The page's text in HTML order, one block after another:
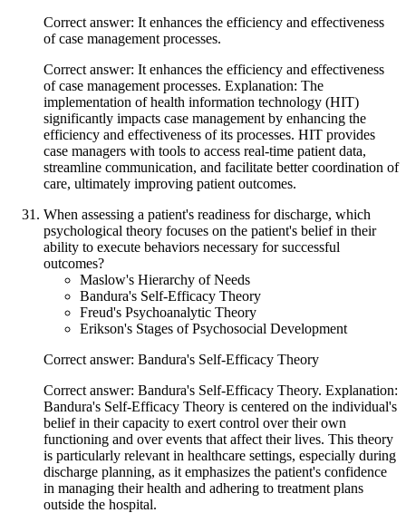
Correct answer: It enhances the efficiency and effectiveness
of case management processes.
Correct answer: It enhances the efficiency and effectiveness
of case management processes. Explanation: The
implementation of health information technology (HIT)
significantly impacts case management by enhancing the
efficiency and effectiveness of its processes. HIT provides
case managers with tools to access real-time patient data,
streamline communication, and facilitate better coordination of
care, ultimately improving patient outcomes.
When assessing a patient's readiness for discharge, which
psychological theory focuses on the patient's belief in their
ability to execute behaviors necessary for successful
outcomes?
Maslow's Hierarchy of Needs
Bandura's Self-Efficacy Theory
Freud's Psychoanalytic Theory
Erikson's Stages of Psychosocial Development
Correct answer: Bandura's Self-Efficacy Theory
Correct answer: Bandura's Self-Efficacy Theory. Explanation:
Bandura's Self-Efficacy Theory is centered on the individual's
belief in their capacity to exert control over their own
functioning and over events that affect their lives. This theory
is particularly relevant in healthcare settings, especially during
discharge planning, as it emphasizes the patient's confidence
in managing their health and adhering to treatment plans
outside the hospital.